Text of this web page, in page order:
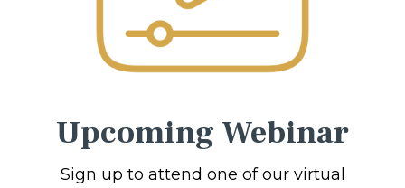
Upcoming Webinar
Sign up to attend one of our virtual